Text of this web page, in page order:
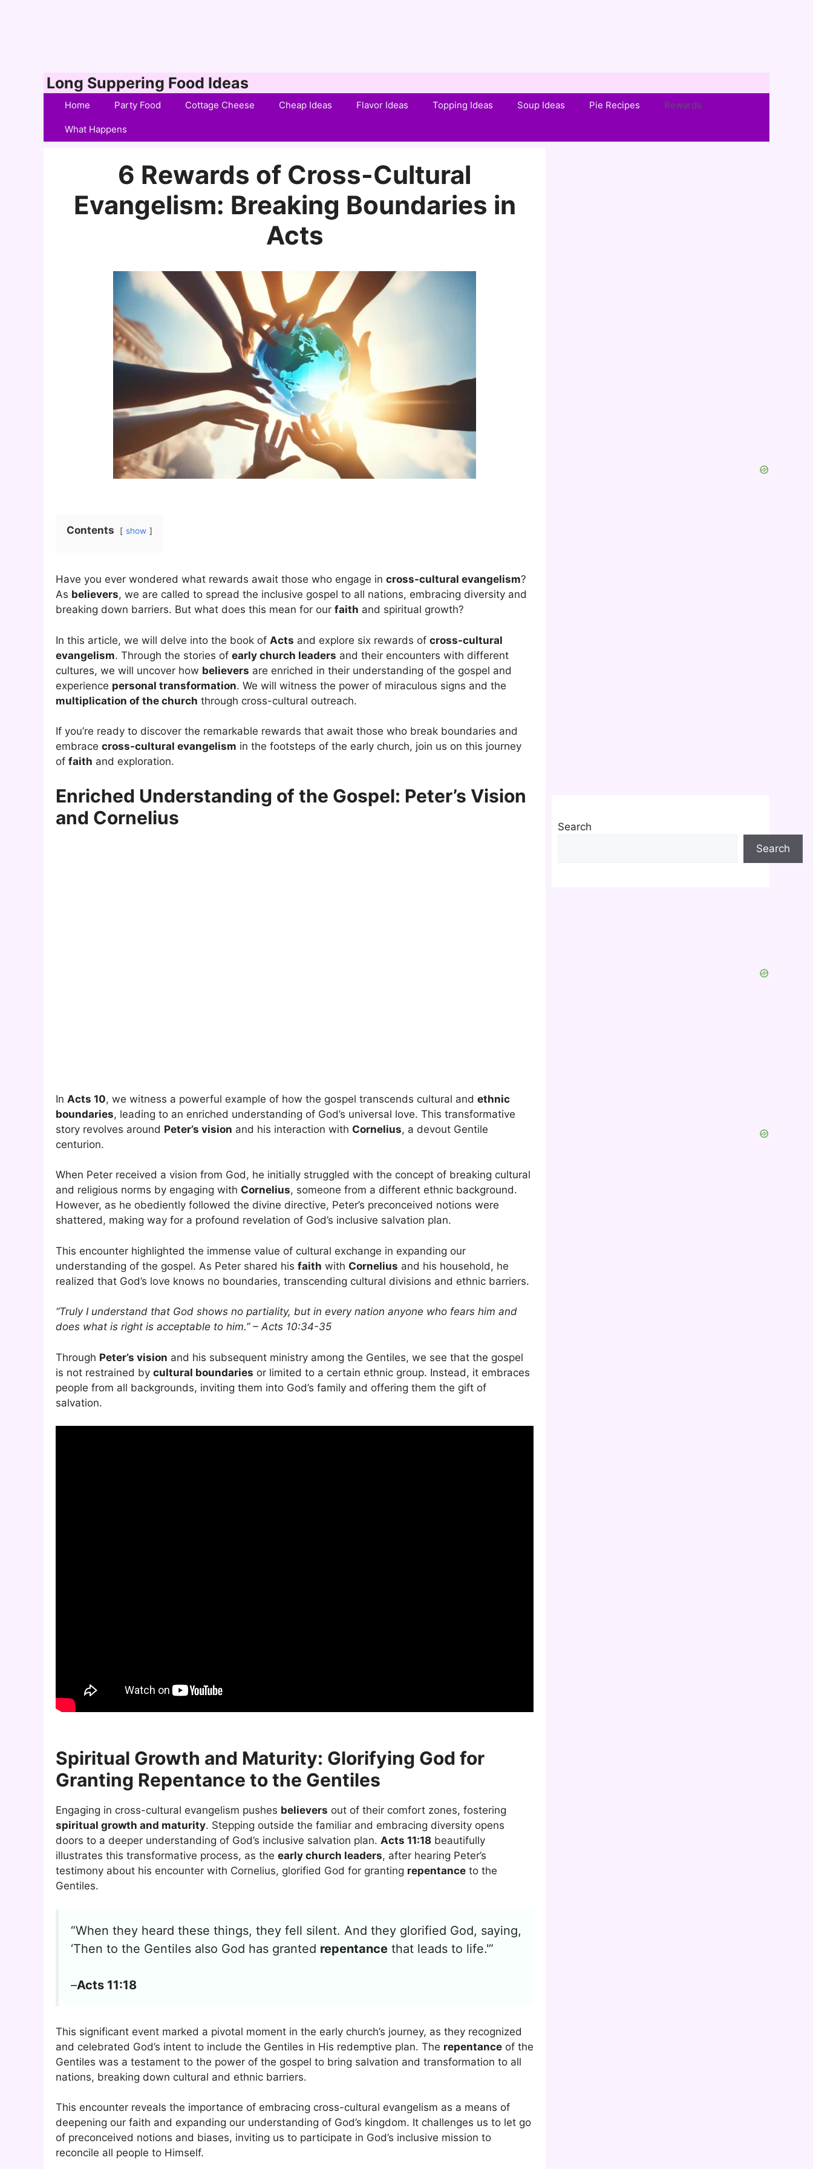
Long Suppering Food Ideas
Home Party Food Cottage Cheese Cheap Ideas Flavor Ideas Topping Ideas Soup Ideas Pie Recipes Rewards
What Happens
6 Rewards of Cross-Cultural
Evangelism: Breaking Boundaries in
Acts
Contents show
Have you ever wondered what rewards await those who engage in cross-cultural evangelism?
As believers, we are called to spread the inclusive gospel to all nations, embracing diversity and
breaking down barriers. But what does this mean for our faith and spiritual growth?
In this article, we will delve into the book of Acts and explore six rewards of cross-cultural
evangelism. Through the stories of early church leaders and their encounters with different
cultures, we will uncover how believers are enriched in their understanding of the gospel and
experience personal transformation. We will witness the power of miraculous signs and the
multiplication of the church through cross-cultural outreach.
If you’re ready to discover the remarkable rewards that await those who break boundaries and
embrace cross-cultural evangelism in the footsteps of the early church, join us on this journey
of faith and exploration.
Enriched Understanding of the Gospel: Peter’s Vision
and Cornelius
In Acts 10, we witness a powerful example of how the gospel transcends cultural and ethnic
boundaries, leading to an enriched understanding of God’s universal love. This transformative
story revolves around Peter’s vision and his interaction with Cornelius, a devout Gentile
centurion.
When Peter received a vision from God, he initially struggled with the concept of breaking cultural
and religious norms by engaging with Cornelius, someone from a different ethnic background.
However, as he obediently followed the divine directive, Peter’s preconceived notions were
shattered, making way for a profound revelation of God’s inclusive salvation plan.
This encounter highlighted the immense value of cultural exchange in expanding our
understanding of the gospel. As Peter shared his faith with Cornelius and his household, he
realized that God’s love knows no boundaries, transcending cultural divisions and ethnic barriers.
“Truly I understand that God shows no partiality, but in every nation anyone who fears him and
does what is right is acceptable to him.” – Acts 10:34-35
Through Peter’s vision and his subsequent ministry among the Gentiles, we see that the gospel
is not restrained by cultural boundaries or limited to a certain ethnic group. Instead, it embraces
people from all backgrounds, inviting them into God’s family and offering them the gift of
salvation.
Spiritual Growth and Maturity: Glorifying God for
Granting Repentance to the Gentiles
Engaging in cross-cultural evangelism pushes believers out of their comfort zones, fostering
spiritual growth and maturity. Stepping outside the familiar and embracing diversity opens
doors to a deeper understanding of God’s inclusive salvation plan. Acts 11:18 beautifully
illustrates this transformative process, as the early church leaders, after hearing Peter’s
testimony about his encounter with Cornelius, glorified God for granting repentance to the
Gentiles.
“When they heard these things, they fell silent. And they glorified God, saying,
‘Then to the Gentiles also God has granted repentance that leads to life.'”
–Acts 11:18
This significant event marked a pivotal moment in the early church’s journey, as they recognized
and celebrated God’s intent to include the Gentiles in His redemptive plan. The repentance of the
Gentiles was a testament to the power of the gospel to bring salvation and transformation to all
nations, breaking down cultural and ethnic barriers.
This encounter reveals the importance of embracing cross-cultural evangelism as a means of
deepening our faith and expanding our understanding of God’s kingdom. It challenges us to let go
of preconceived notions and biases, inviting us to participate in God’s inclusive mission to
reconcile all people to Himself.
Search
Search